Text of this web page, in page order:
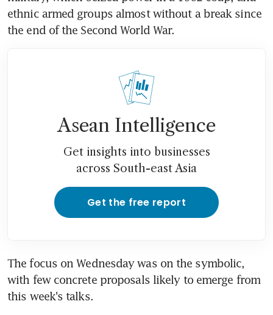
ethnic armed groups almost without a break since
the end of the Second World War.
Asean Intelligence
Get insights into businesses
across South-east Asia
Get the free report
The focus on Wednesday was on the symbolic,
with few concrete proposals likely to emerge from
this week's talks.